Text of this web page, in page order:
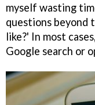
myself wasting
questions beyond
like?' In most
Google search or